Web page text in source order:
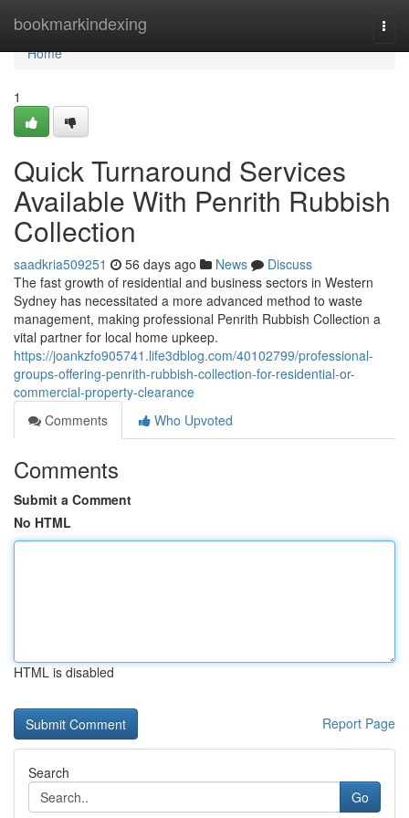
bookmarkindexing
Home
Home
1
Quick Turnaround Services
Available With Penrith Rubbish
Collection
saadkria509251 56 days ago News
Discuss
The fast growth of residential and business sectors in Western
Sydney has necessitated a more advanced method to waste
management, making professional Penrith Rubbish Collection a
vital partner for local home upkeep.
https://joankzfo905741.life3dblog.com/40102799/professional-
groups-offering-penrith-rubbish-collection-for-residential-or-
commercial-property-clearance
Comments
Who Upvoted
Comments
Submit a Comment
No HTML
HTML is disabled
Report Page
Search
Go